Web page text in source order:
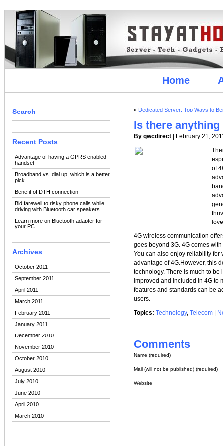
Home
Search
Recent Posts
Advantage of having a GPRS enabled
handset
Broadband vs. dial up, which is a better
pick
Benefit of DTH connection
Bid farewell to risky phone calls while
driving with Bluetooth car speakers
Learn more on Bluetooth adapter for
your PC
Archives
October 2011
September 2011
April 2011
March 2011
February 2011
January 2011
December 2010
November 2010
October 2010
August 2010
July 2010
June 2010
April 2010
March 2010
« Dedicated Server: Top Ways to
Is there anything
By qwcdirect | February 21,
of
4G wireless communication
goes beyond 3G. 4G comes
You can also enjoy reliability for
advantage of 4G.However, this
technology. There is much to be
improved and included in 4G to
features and standards can be
users.
Topics: Technology, Telecom
Comments
Name (required)
Mail (will not be published) (required)
Website